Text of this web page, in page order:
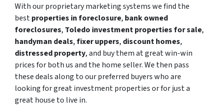
With our proprietary marketing systems we find the
bestproperties in foreclosure, bank owned
foreclosures, Toledo investment properties for sale,
handyman deals,fixer uppers, discount homes,
distressed property, and buy them at great win-win
prices for both us and the home seller. We then pass
these deals along to our preferred buyers who are
looking for great investment properties or for just a
great house to live in.